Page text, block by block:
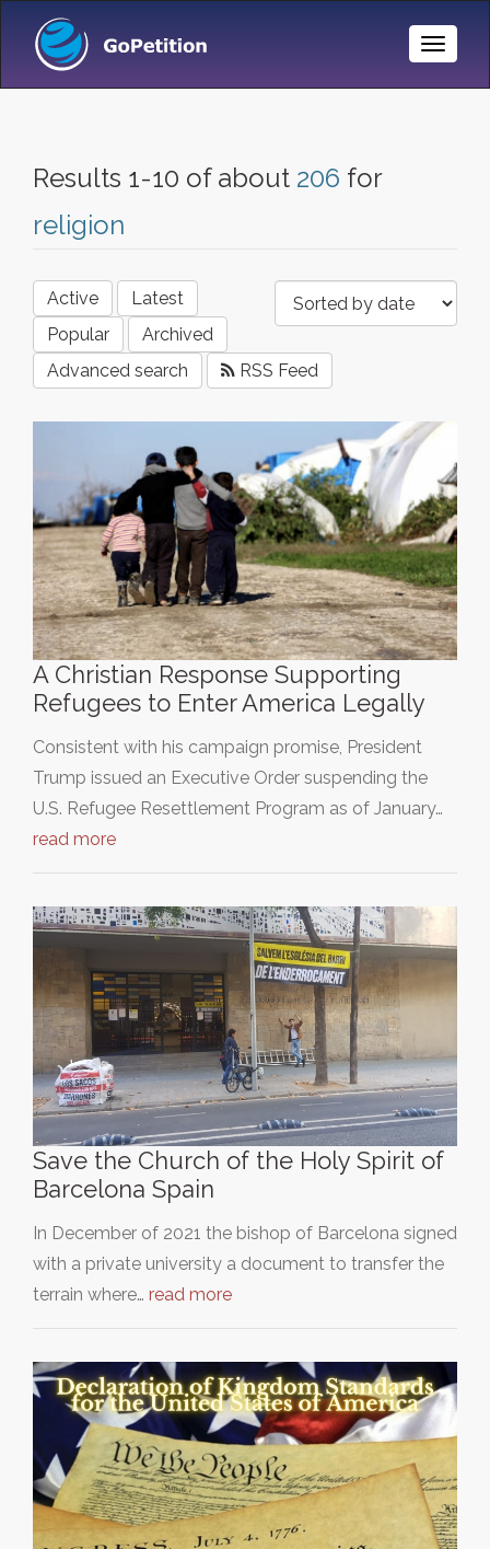
Toggle
Results 1-10 of about 206 for
religion
Active
Latest
Popular
Archived
Advanced search
RSS Feed
A Christian Response Supporting
Refugees to Enter America Legally
Consistent with his campaign promise, President
Trump issued an Executive Order suspending the
U.S. Refugee Resettlement Program as of January…
read more
Save the Church of the Holy Spirit of
Barcelona Spain
In December of 2021 the bishop of Barcelona signed
with a private university a document to transfer the
terrain where… read more